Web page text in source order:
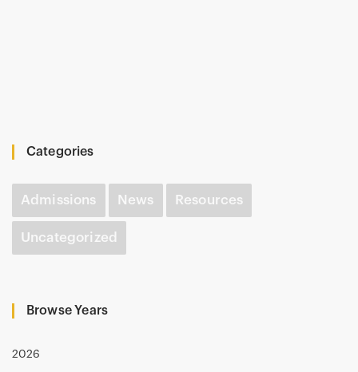
Categories
Admissions News Resources
Uncategorized
Browse Years
2026